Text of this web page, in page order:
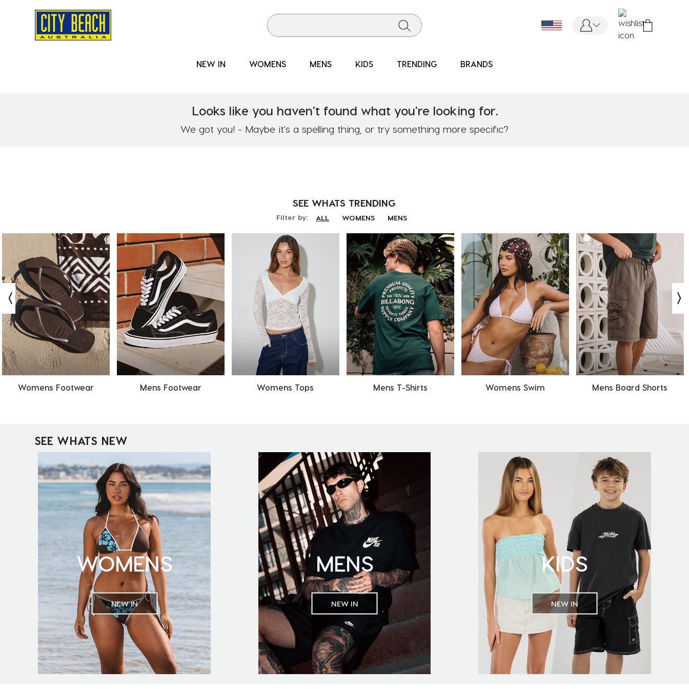
NEW IN WOMENS MENS KIDS TRENDING BRANDS
Looks like you haven't found what you're looking for.
We got you! - Maybe it's a spelling thing, or try something more specific?
SEE WHATS TRENDING
Filter by: ALL WOMENS MENS
Womens Footwear Mens Footwear Womens Tops Mens T-Shirts Womens Swim Mens Board Shorts
SEE WHATS NEW
WOMENS
NEW IN
MENS
NEW IN
KIDS
NEW IN